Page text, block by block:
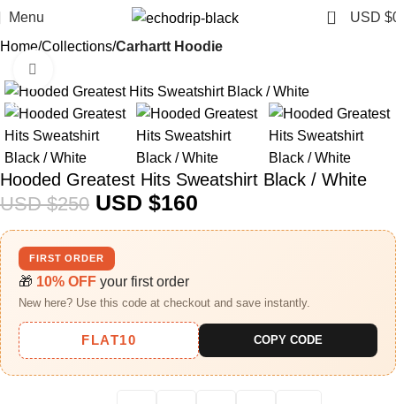
Menu 0 USD $
Home Collections Carhartt Hoodie
-36%
Hooded Greatest Hits Sweatshirt Black / White
USD $250 USD $160
FIRST ORDER
🎁 10% OFF your first order
New here? Use this code at checkout and save instantly.
FLAT10 COPY CODE